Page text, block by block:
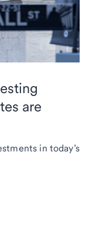
are
in today’s